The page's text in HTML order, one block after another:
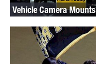
Vehicle Camera Mounts